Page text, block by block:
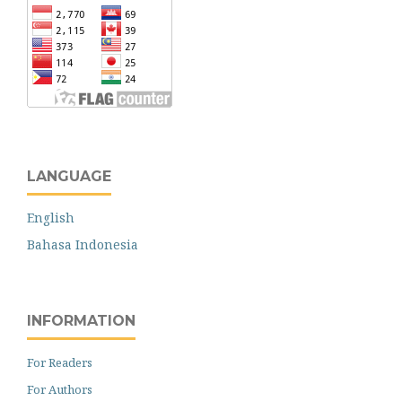
LANGUAGE
English
Bahasa Indonesia
INFORMATION
For Readers
For Authors